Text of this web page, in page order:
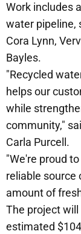
Work includes
water pipeline,
Cora Lynn,
Bayles.
"Recycled
helps our
while
community,"
Carla Purcell.
"We're proud
reliable source
amount of
The project
estimated